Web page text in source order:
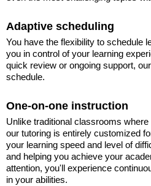
Adaptive scheduling
You have the flexibility to schedule
you in control of your learning
quick review or ongoing support,
schedule.
One-on-one instruction
Unlike traditional classrooms
our tutoring is entirely customized
your learning speed and level of
and helping you achieve your
attention, you'll experience
in your abilities.